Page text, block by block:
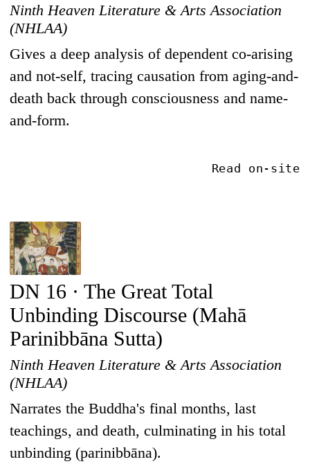
Ninth Heaven Literature & Arts Association
(NHLAA)
Gives a deep analysis of dependent co-arising
and not-self, tracing causation from aging-and-
death back through consciousness and name-
and-form.
Read on-site
DN 16 · The Great Total
Unbinding Discourse (Mahā
Parinibbāna Sutta)
Ninth Heaven Literature & Arts Association
(NHLAA)
Narrates the Buddha's final months, last
teachings, and death, culminating in his total
unbinding (parinibbāna).